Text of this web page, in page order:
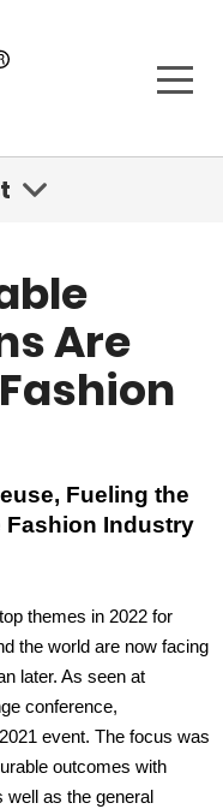
Tumbler
Bottle
For A New Age
Are
Fueling the
Fashion Industry
themes in 2022 for
the world are now facing
later. As seen at
conference,
event. The focus was
outcomes with
as the general